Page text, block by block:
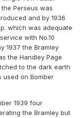
Perseus was
and by 1936
which was adequate
with No.10
1937 the Bramley
the Handley Page
to the dark earth
used on Bomber
1939 four
the Bramley but